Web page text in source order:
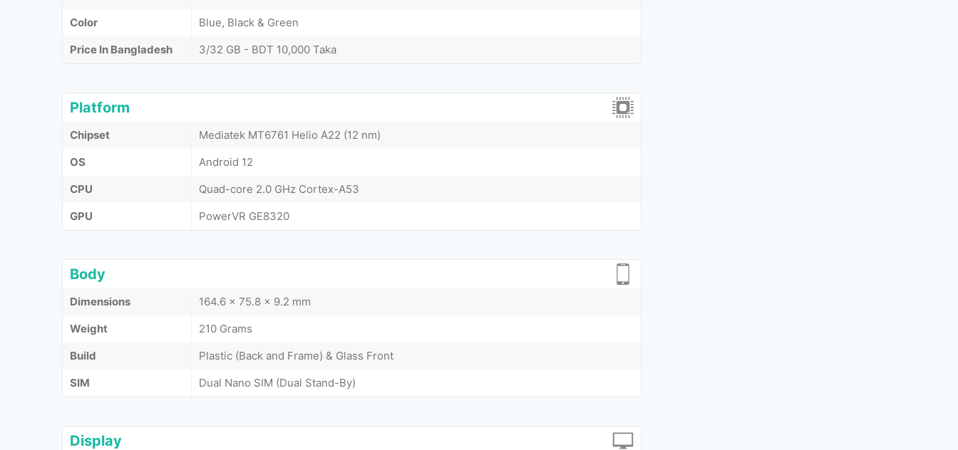
Color
Blue, Black & Green
Price In Bangladesh
3/32 GB - BDT 10,000 Taka
Platform
Chipset
Mediatek MT6761 Helio A22 (12 nm)
OS
Android 12
CPU
Quad-core 2.0 GHz Cortex-A53
GPU
PowerVR GE8320
Body
Dimensions
164.6 x 75.8 x 9.2 mm
Weight
210 Grams
Build
Plastic (Back and Frame) & Glass Front
SIM
Dual Nano SIM (Dual Stand-By)
Display